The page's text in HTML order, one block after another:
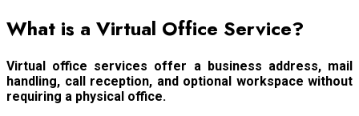
What is a Virtual Office Service?
Virtual office services offer a business address, mail
handling, call reception, and optional workspace without
requiring a physical office.